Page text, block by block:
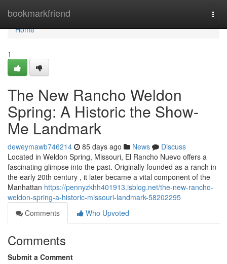
bookmarkfriend
Home
Home
1
The New Rancho Weldon
Spring: A Historic the Show-
Me Landmark
deweymawb746214 85 days ago News
Discuss
Located in Weldon Spring, Missouri, El Rancho Nuevo offers a
fascinating glimpse into the past. Originally founded as a ranch in
the early 20th century , it later became a vital component of the
Manhattan https://pennyzkhh401913.isblog.net/the-new-rancho-
weldon-spring-a-historic-missouri-landmark-58202295
Comments
Who Upvoted
Comments
Submit a Comment